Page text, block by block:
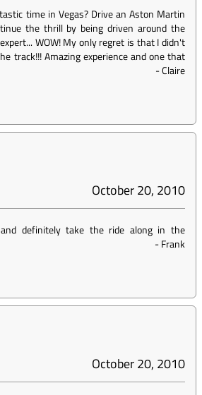
time in Vegas? Drive an Aston Martin
the thrill by being driven around the
WOW! My only regret is that I didn't
track!!! Amazing experience and one that
-Claire
October 20, 2010
and definitely take the ride along in the
-Frank
October 20, 2010